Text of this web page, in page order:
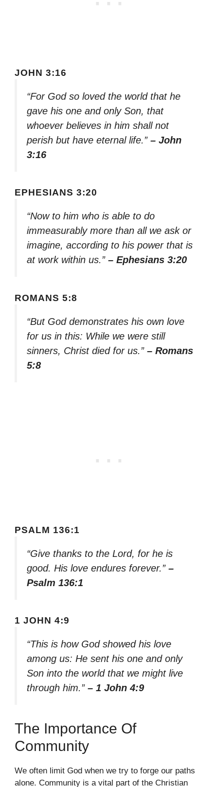
JOHN 3:16
“For God so loved the world that he
gave his one and only Son, that
whoever believes in him shall not
perish but have eternal life.” – John
3:16
EPHESIANS 3:20
“Now to him who is able to do
immeasurably more than all we ask or
imagine, according to his power that is
at work within us.” – Ephesians 3:20
ROMANS 5:8
“But God demonstrates his own love
for us in this: While we were still
sinners, Christ died for us.” – Romans
5:8
PSALM 136:1
“Give thanks to the Lord, for he is
good. His love endures forever.” –
Psalm 136:1
1 JOHN 4:9
“This is how God showed his love
among us: He sent his one and only
Son into the world that we might live
through him.” – 1 John 4:9
The Importance Of
Community
We often limit God when we try to forge our paths
alone. Community is a vital part of the Christian